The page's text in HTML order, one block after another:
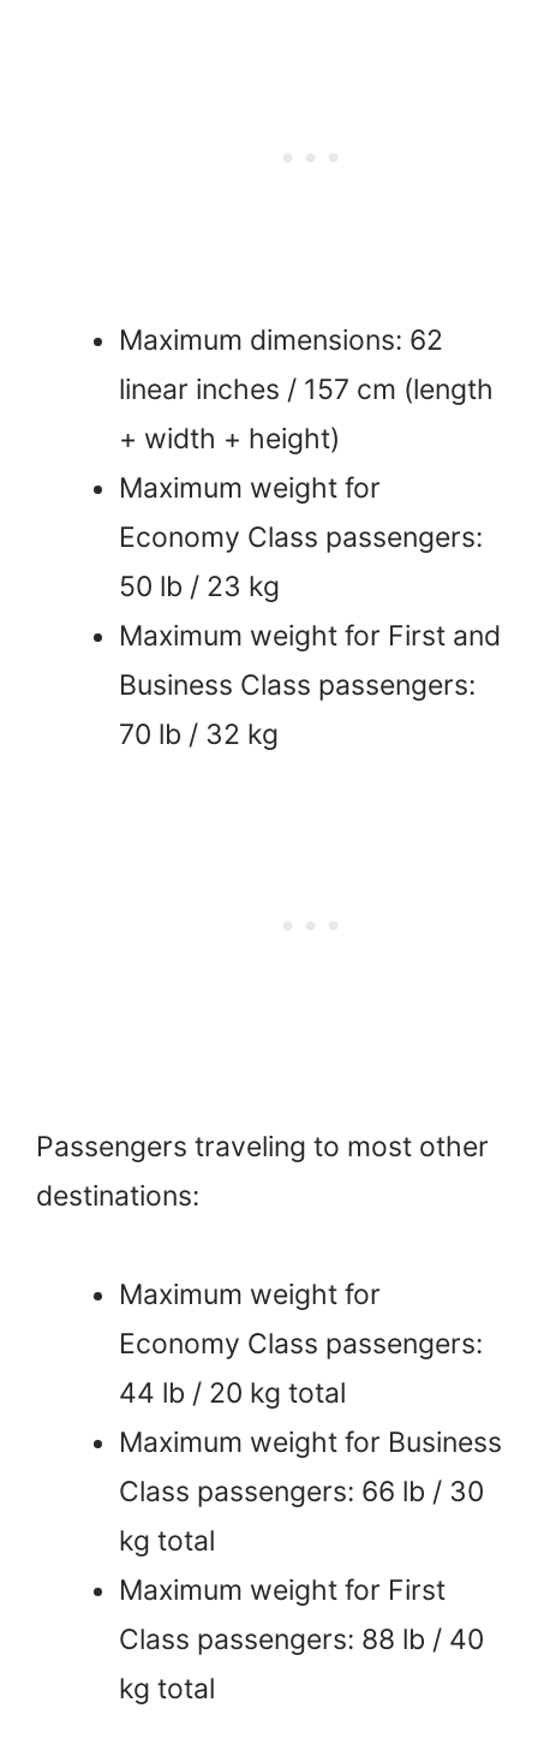
Maximum dimensions: 62
linear inches / 157 cm (length
+ width + height)
Maximum weight for
Economy Class passengers:
50 lb / 23 kg
Maximum weight for First and
Business Class passengers:
70 lb / 32 kg
Passengers traveling to most other
destinations:
Maximum weight for
Economy Class passengers:
44 lb / 20 kg total
Maximum weight for Business
Class passengers: 66 lb / 30
kg total
Maximum weight for First
Class passengers: 88 lb / 40
kg total